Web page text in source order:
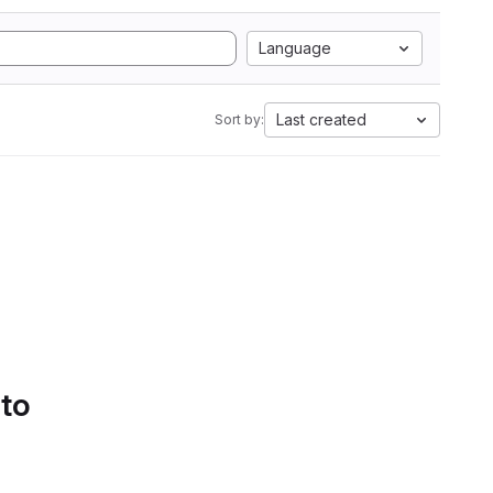
Language
Sort by: Last created